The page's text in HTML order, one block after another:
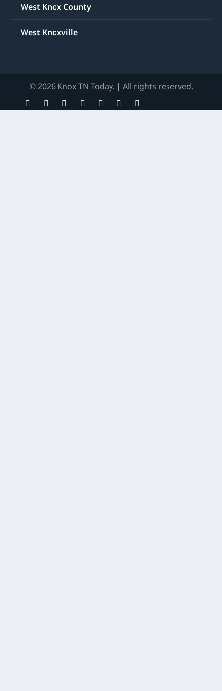
West Knox County
West Knoxville
© 2026 Knox TN Today. | All rights reserved.